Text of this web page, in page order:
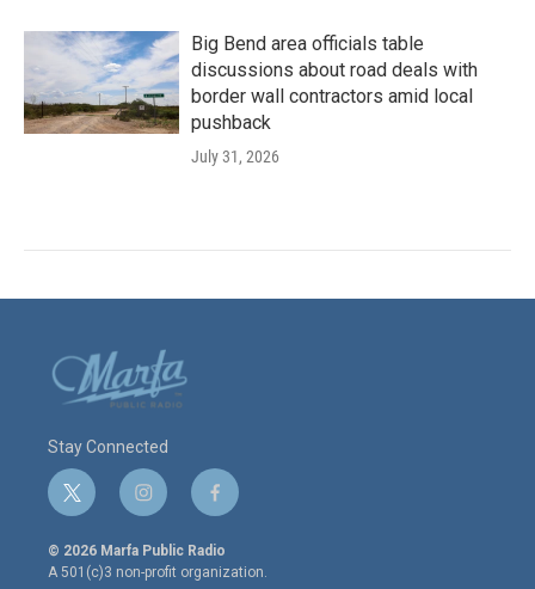
Big Bend area officials table
discussions about road deals with
border wall contractors amid local
pushback
July 31, 2026
Stay Connected
t
w
i
t
i
n
s
t
f
a
c
e
© 2026 Marfa Public Radio
A 501(c)3 non-profit organization.